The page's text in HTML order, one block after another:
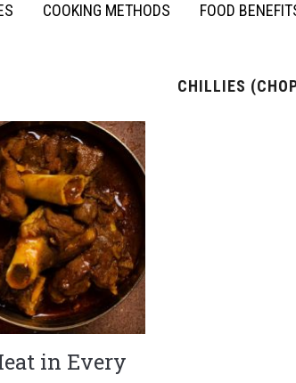
COOKING METHODS FOOD
CHILLIES
in Every